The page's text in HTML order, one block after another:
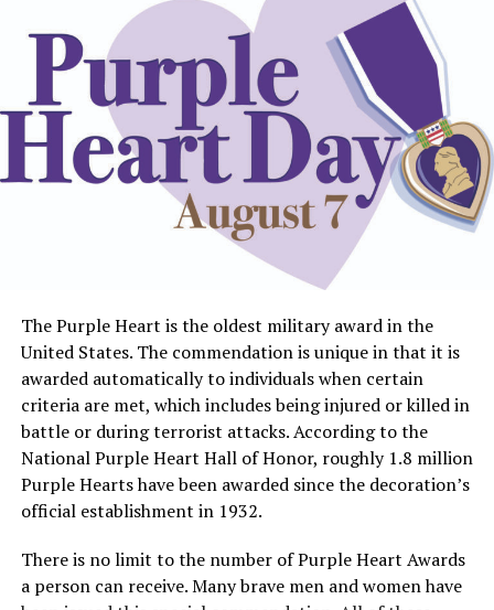
The Purple Heart is the oldest military award in the
United States. The commendation is unique in that it is
awarded automatically to individuals when certain
criteria are met, which includes being injured or killed in
battle or during terrorist attacks. According to the
National Purple Heart Hall of Honor, roughly 1.8 million
Purple Hearts have been awarded since the decoration’s
official establishment in 1932.
There is no limit to the number of Purple Heart Awards
a person can receive. Many brave men and women have